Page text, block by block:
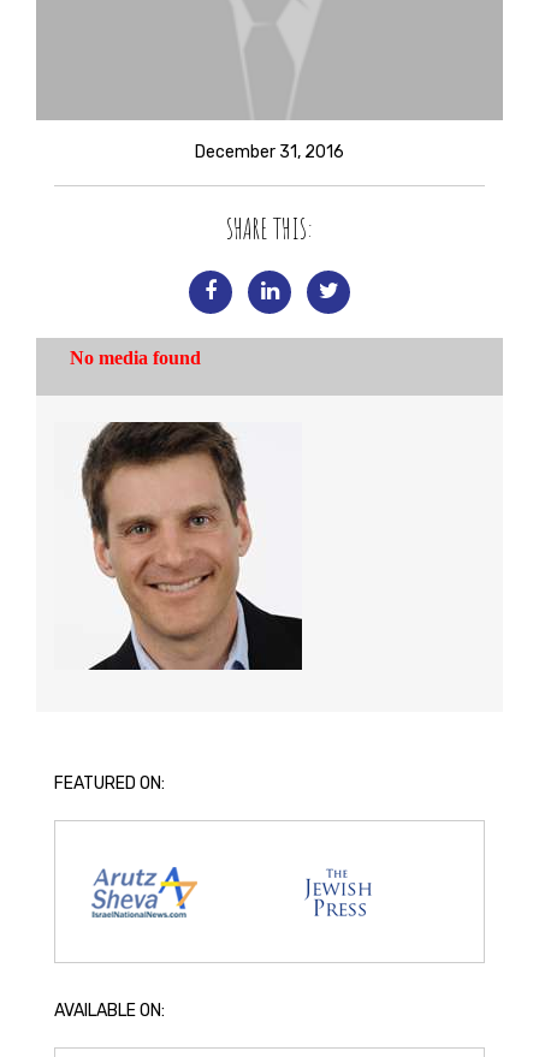
December 31, 2016
SHARE THIS:
FEATURED ON:
AVAILABLE ON: